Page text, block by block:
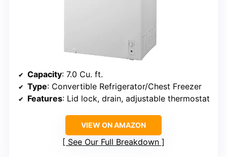
Capacity: 7.0 Cu. ft.
Type: Convertible Refrigerator/Chest Freezer
Features: Lid lock, drain, adjustable thermostat
VIEW ON AMAZON
See Our Full Breakdown